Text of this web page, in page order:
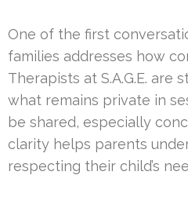
One of the first
families addresses how
Therapists at S.A.G.E. are
what remains private in
be shared, especially
clarity helps parents
respecting their child’s